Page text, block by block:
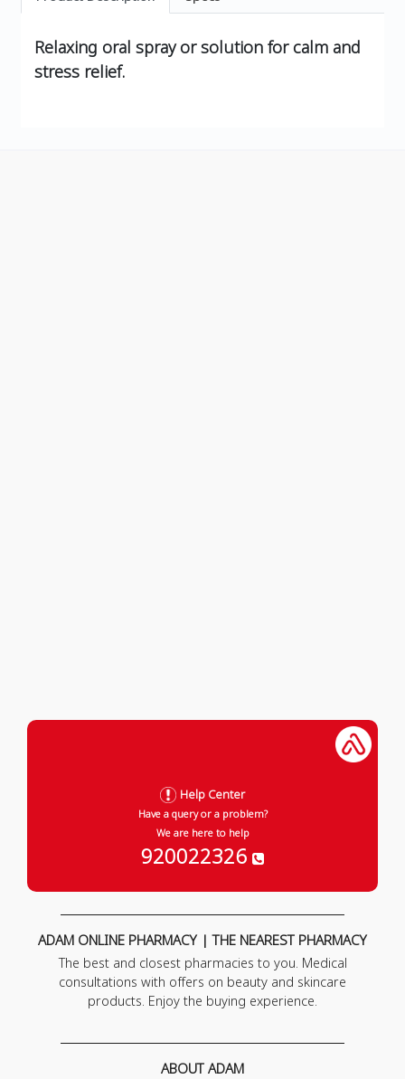
Relaxing oral spray or solution for calm and
stress relief.
Help Center
Have a query or a problem?
We are here to help
920022326
ADAM ONLINE PHARMACY | THE NEAREST PHARMACY
The best and closest pharmacies to you. Medical
consultations with offers on beauty and skincare
products. Enjoy the buying experience.
ABOUT ADAM